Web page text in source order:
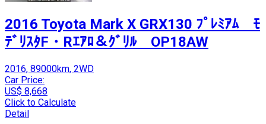
2016 Toyota Mark X GRX130 ﾌﾟﾚﾐｱﾑ ﾓ
ﾃﾞﾘｽﾀF・Rｴｱﾛ＆ｸﾞﾘﾙ OP18AW
2016, 89000km, 2WD
Car Price:
US$ 8,668
Click to Calculate
Detail